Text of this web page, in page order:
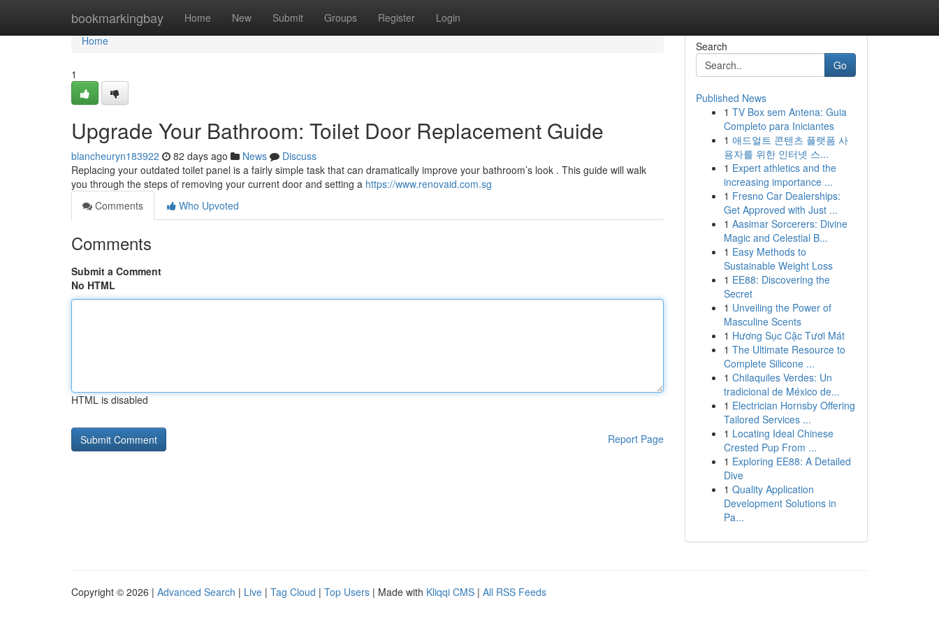
bookmarkingbay Home New Submit Groups Register Login
Home
Home
1
Upgrade Your Bathroom: Toilet Door Replacement Guide
blancheuryn183922 82 days ago News
Discuss
Replacing your outdated toilet panel is a fairly simple task that can dramatically improve your bathroom’s look . This guide will walk
you through the steps of removing your current door and setting a https://www.renovaid.com.sg
Comments
Who Upvoted
Comments
Submit a Comment
No HTML
HTML is disabled
Report Page
Search
Go
Published News
1 TV Box sem Antena: Guia
Completo para Iniciantes
1 애드얼트 콘텐츠 플랫폼 사
용자를 위한 인터넷 스...
1 Expert athletics and the
increasing importance ...
1 Fresno Car Dealerships:
Get Approved with Just ...
1 Aasimar Sorcerers: Divine
Magic and Celestial B...
1 Easy Methods to
Sustainable Weight Loss
1 EE88: Discovering the
Secret
1 Unveiling the Power of
Masculine Scents
1 Hương Sục Cặc Tươi Mát
1 The Ultimate Resource to
Complete Silicone ...
1 Chilaquiles Verdes: Un
tradicional de México de...
1 Electrician Hornsby Offering
Tailored Services ...
1 Locating Ideal Chinese
Crested Pup From ...
1 Exploring EE88: A Detailed
Dive
1 Quality Application
Development Solutions in
Pa...
Copyright © 2026 | Advanced Search | Live | Tag Cloud | Top Users | Made with Kliqqi CMS | All RSS Feeds